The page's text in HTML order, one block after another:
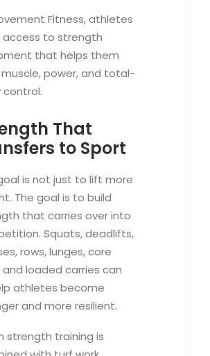
Fitness, athletes
access to strength
that helps them
power, and total-
control.
That
to Sport
is not just to lift more
The goal is to build
that carries over into
Squats, deadlifts,
rows, lunges, core
and loaded carries can
athletes become
and more resilient.
strength training is